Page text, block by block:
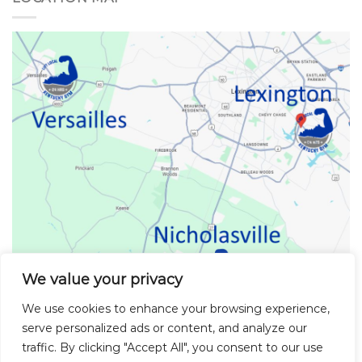
We value your privacy
We use cookies to enhance your browsing experience,
serve personalized ads or content, and analyze our
traffic. By clicking "Accept All", you consent to our use
Kentucky Gym Locations